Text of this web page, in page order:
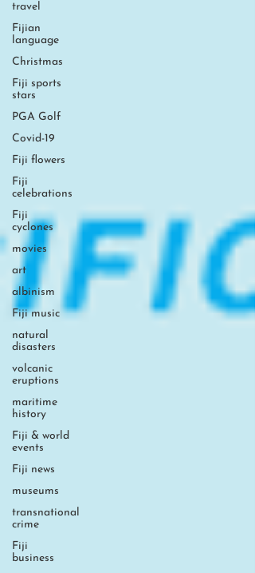
travel
Fijian
language
Christmas
Fiji sports
stars
PGA Golf
Covid-19
Fiji flowers
Fiji
celebrations
Fiji
cyclones
movies
art
albinism
Fiji music
natural
disasters
volcanic
eruptions
maritime
history
Fiji & world
events
Fiji news
museums
transnational
crime
Fiji
business